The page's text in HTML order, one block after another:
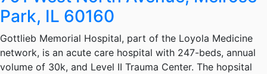
Park, IL 60160
Gottlieb Memorial Hospital, part of the Loyola Medicine
network, is an acute care hospital with 247-beds, annual
volume of 30k, and Level II Trauma Center. The hopsital